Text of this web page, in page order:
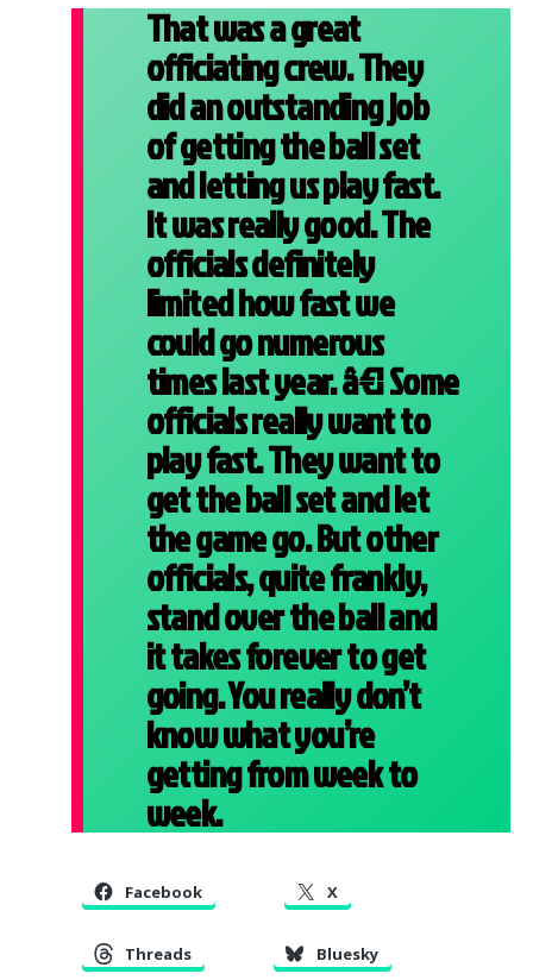
That was a great
officiating crew. They
did an outstanding job
of getting the ball set
and letting us play fast.
It was really good. The
officials definitely
limited how fast we
could go numerous
times last year. â€¦ Some
officials really want to
play fast. They want to
get the ball set and let
the game go. But other
officials, quite frankly,
stand over the ball and
it takes forever to get
going. You really don’t
know what you’re
getting from week to
week.
Facebook X
Threads Bluesky